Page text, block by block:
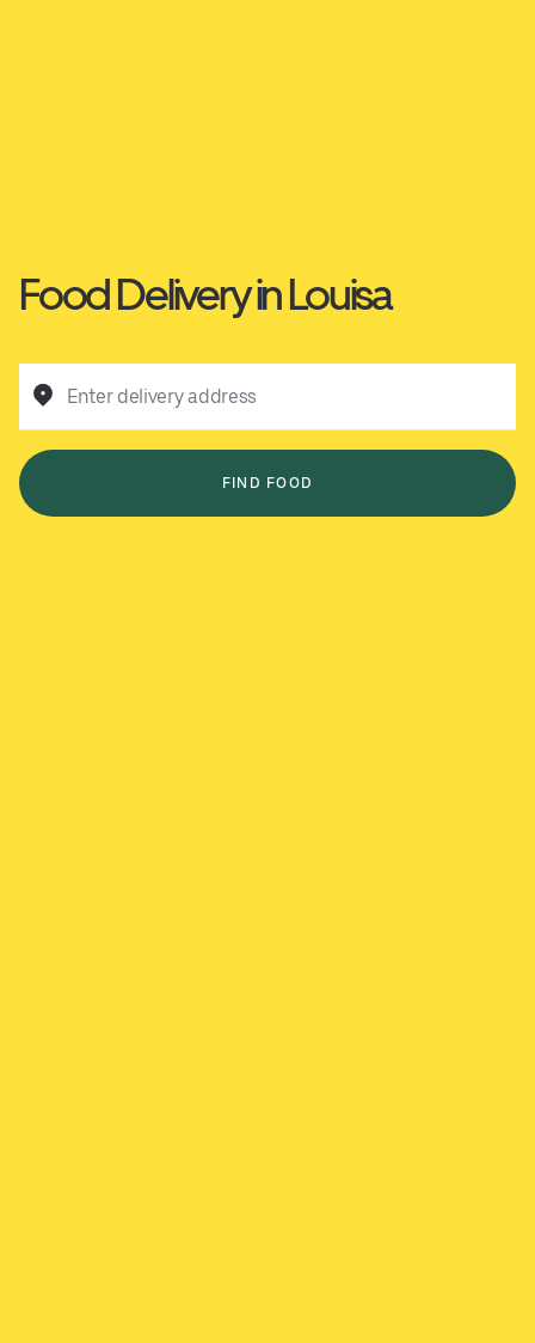
Food Delivery in Louisa
Enter delivery address
FIND FOOD